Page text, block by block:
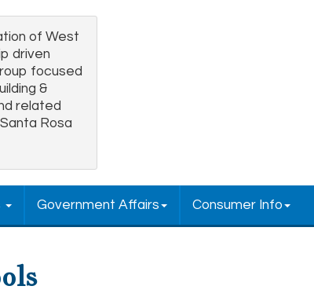
of West
driven
focused
&
related
Rosa
Government Affairs Consumer Info